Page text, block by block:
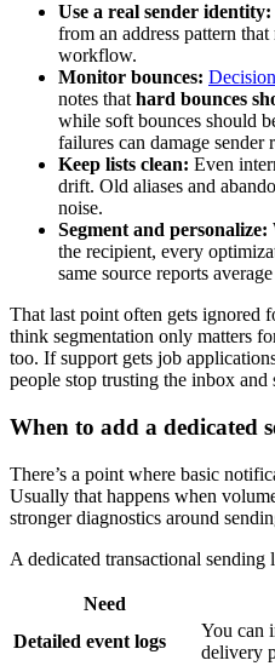
Use a real sender identity:
from an address pattern
workflow.
Monitor bounces:
notes that hard bounces
while soft bounces should
failures can damage sender
Keep lists clean: Even
drift. Old aliases and
noise.
Segment and personalize:
the recipient, every
same source reports
That last point often gets ignored
think segmentation only matters
too. If support gets job
people stop trusting the inbox
When to add a dedicated
There’s a point where basic
Usually that happens when
stronger diagnostics around
A dedicated transactional sending
Need
Detailed event logs
You can
delivery